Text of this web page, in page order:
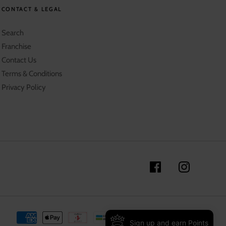
CONTACT & LEGAL
Search
Franchise
Contact Us
Terms & Conditions
Privacy Policy
Sign up and earn Points